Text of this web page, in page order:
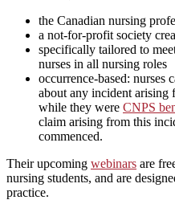
the Canadian nursing
a not-for-profit society
specifically tailored to
nurses in all nursing roles
occurrence-based: nurses
about any incident arising
while they were CNPS
claim arising from this
commenced.
Their upcoming webinars are
nursing students, and are
practice.